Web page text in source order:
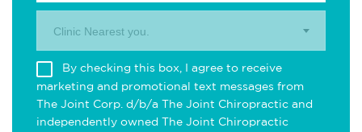
Clinic Nearest you.
By checking this box, I agree to receive
marketing and promotional text messages from
The Joint Corp. d/b/a The Joint Chiropractic and
independently owned The Joint Chiropractic